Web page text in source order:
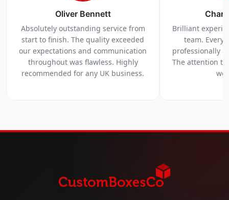
Oliver Bennett
Absolutely outstanding service from
start to finish. The quality exceeded
our expectations and communication
throughout was flawless. Highly
recommended for any UK business.
Brilliant
team.
professionally
The attention
we